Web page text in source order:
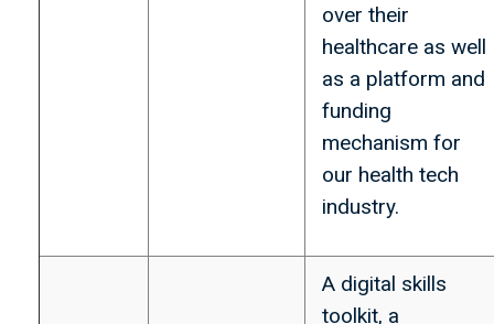
over their
healthcare as well
as a platform and
funding
mechanism for
our health tech
industry.
A digital skills
toolkit, a